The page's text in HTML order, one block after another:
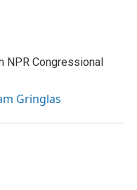
NPR Congressional
Gringlas